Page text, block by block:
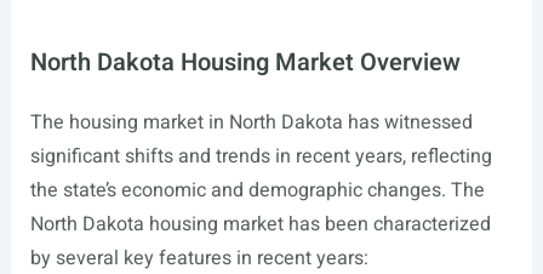
North Dakota Housing Market Overview
The housing market in North Dakota has witnessed
significant shifts and trends in recent years, reflecting
the state’s economic and demographic changes. The
North Dakota housing market has been characterized
by several key features in recent years: